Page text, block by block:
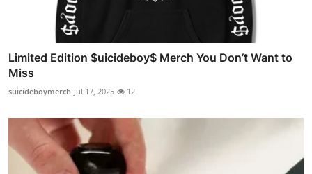
Limited Edition $uicideboy$ Merch You Don’t Want to
Miss
suicideboymerch Jul 17, 2025 12